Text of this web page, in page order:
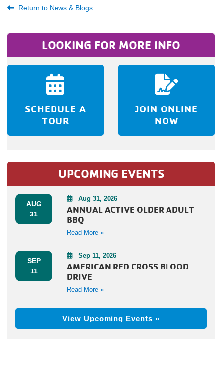
Return to News & Blogs
LOOKING FOR MORE INFO
SCHEDULE A
TOUR
JOIN ONLINE
NOW
UPCOMING EVENTS
AUG
31
Aug 31, 2026
ANNUAL ACTIVE OLDER ADULT
BBQ
Read More »
SEP
11
Sep 11, 2026
AMERICAN RED CROSS BLOOD
DRIVE
Read More »
View Upcoming Events »